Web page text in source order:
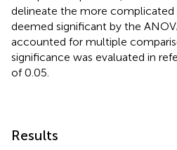
delineate the more
deemed significant by the
accounted for multiple
significance was evaluated in
of 0.05.
Results